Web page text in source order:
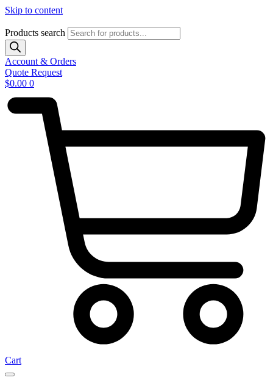
Skip to content
Products search
Account & Orders
Quote Request
$0.00 0
Cart